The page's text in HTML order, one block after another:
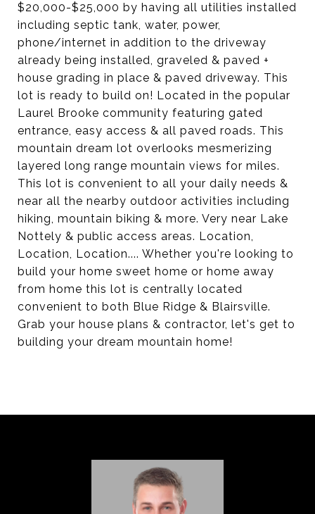
$20,000-$25,000 by having all utilities installed
including septic tank, water, power,
phone/internet in addition to the driveway
already being installed, graveled & paved +
house grading in place & paved driveway. This
lot is ready to build on! Located in the popular
Laurel Brooke community featuring gated
entrance, easy access & all paved roads. This
mountain dream lot overlooks mesmerizing
layered long range mountain views for miles.
This lot is convenient to all your daily needs &
near all the nearby outdoor activities including
hiking, mountain biking & more. Very near Lake
Nottely & public access areas. Location,
Location, Location.... Whether you're looking to
build your home sweet home or home away
from home this lot is centrally located
convenient to both Blue Ridge & Blairsville.
Grab your house plans & contractor, let's get to
building your dream mountain home!